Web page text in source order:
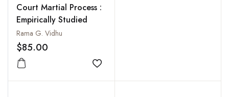
Court Martial Process :
Empirically Studied
Rama G. Vidhu
$85.00
Add to wishlist